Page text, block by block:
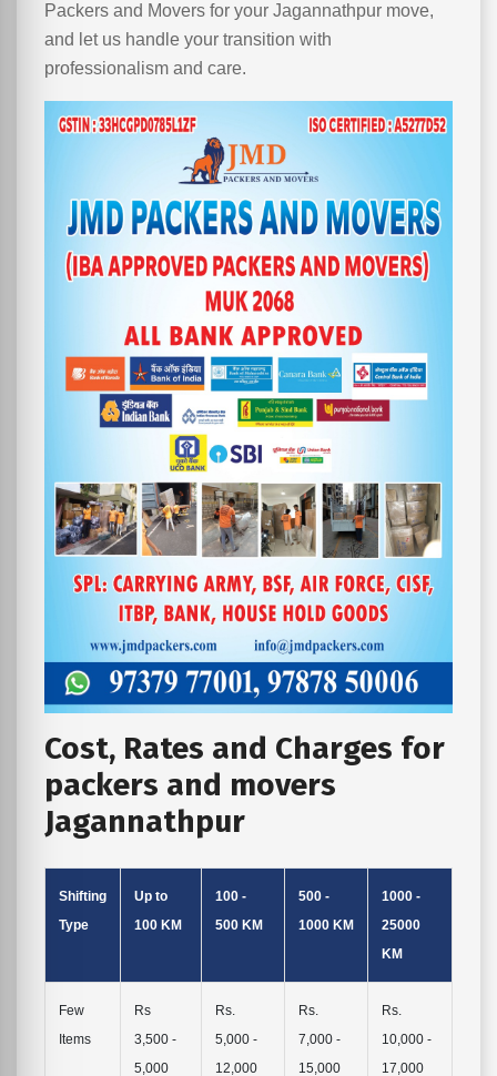
Packers and Movers for your Jagannathpur move,
and let us handle your transition with
professionalism and care.
Cost, Rates and Charges for
packers and movers
Jagannathpur
Shifting
Type
Up to
100 KM
100 -
500 KM
500 -
1000 KM
1000 -
25000
KM
Few
Items
Rs
3,500 -
5,000
Rs.
5,000 -
12,000
Rs.
7,000 -
15,000
Rs.
10,000 -
17,000